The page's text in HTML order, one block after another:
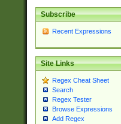
Subscribe
Recent Expressions
Site Links
Regex Cheat Sheet
Search
Regex Tester
Browse Expressions
Add Regex